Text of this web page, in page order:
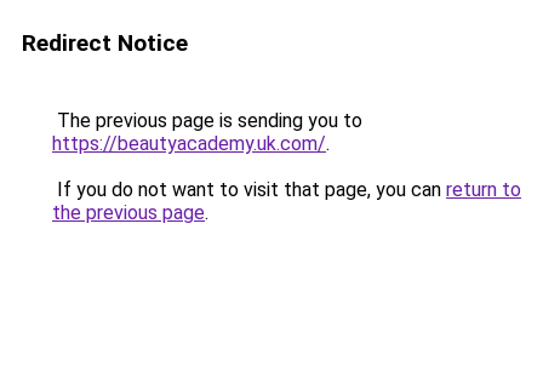
Redirect Notice
The previous page is sending you to
https://beautyacademy.uk.com/.
If you do not want to visit that page, you can return to
the previous page.